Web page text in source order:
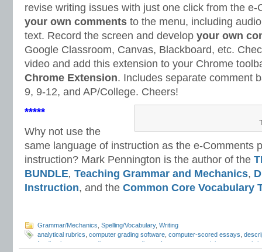
revise writing issues with just one click from the
your own comments to the menu, including
text. Record the screen and develop your own
Google Classroom, Canvas, Blackboard, etc.
video and add this extension to your Chrome
Chrome Extension. Includes separate comment
9, 9-12, and AP/College. Cheers!
*****
Why not use the
same language of instruction as the e-Comments
instruction? Mark Pennington is the author of the
BUNDLE, Teaching Grammar and Mechanics,
Instruction, and the Common Core Vocabulary
Grammar/Mechanics Spelling/Vocabulary, Writing
analytical rubrics computer grading software computer-scored essays
feedback
essay grading essay grading software essay revision
essay